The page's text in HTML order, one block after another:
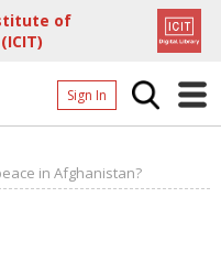
of
Sign In
Archives
in Afghanistan?